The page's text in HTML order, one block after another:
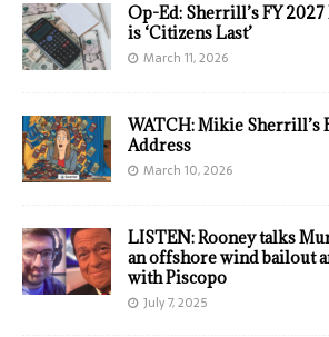
Op-Ed: Sherrill’s FY
is ‘Citizens Last’
March 11, 2026
WATCH: Mikie Sherrill’s
Address
March 10, 2026
LISTEN: Rooney talks
an offshore wind bailout
with Piscopo
July 7, 2025